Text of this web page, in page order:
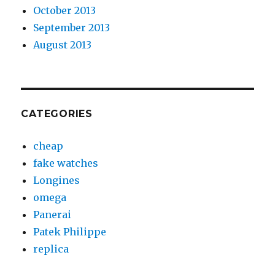
October 2013
September 2013
August 2013
CATEGORIES
cheap
fake watches
Longines
omega
Panerai
Patek Philippe
replica